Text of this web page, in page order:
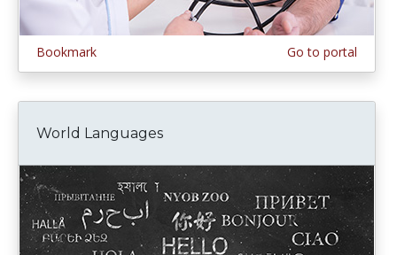
Bookmark Go to portal
World Languages